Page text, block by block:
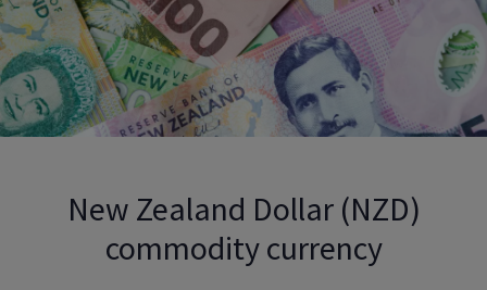
New Zealand Dollar (NZD)
commodity currency